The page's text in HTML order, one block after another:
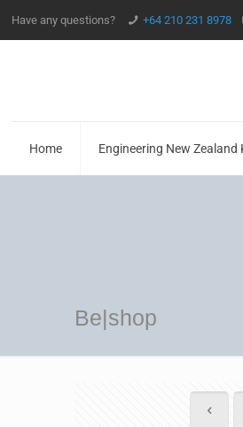
Have any questions? +64 210 231 8978
Home Engineering New
Be|shop